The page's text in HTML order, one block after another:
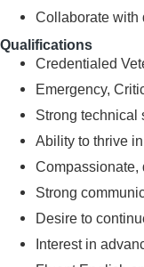
Collaborate with
Qualifications
Credentialed
Emergency,
Strong technical
Ability to thrive
Compassionate,
Strong
Desire to
Interest in